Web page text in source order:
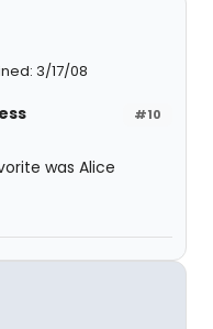
3/17/08
#10
was Alice